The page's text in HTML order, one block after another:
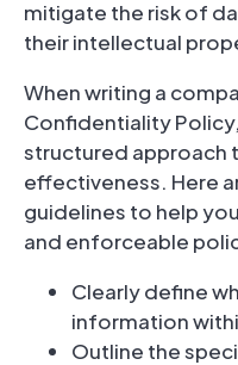
mitigate the risk of
their intellectual
When writing a
Confidentiality
structured approach
effectiveness. Here
guidelines to help
and enforceable
Clearly define
information
Outline the